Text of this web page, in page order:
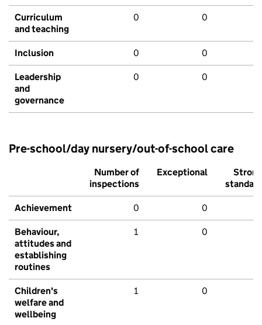
Curriculum
and teaching
0 0
Inclusion 0 0
Leadership
and
governance
0 0
Pre-school/day nursery/out-of-school care
Number of
inspections
Exceptional
Strong
standard
Achievement 0 0
Behaviour,
attitudes and
establishing
routines
1 0
Children's
welfare and
wellbeing
1 0